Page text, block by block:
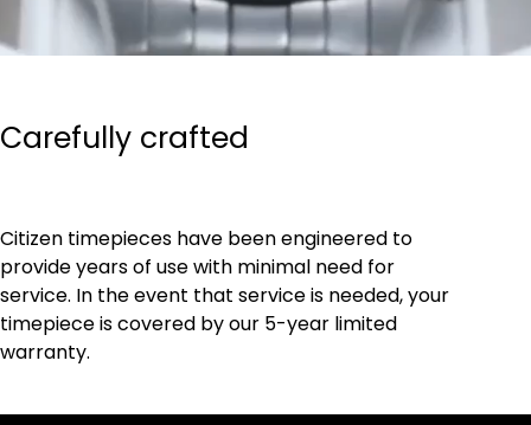
Carefully crafted
Citizen timepieces have been engineered to
provide years of use with minimal need for
service. In the event that service is needed, your
timepiece is covered by our 5-year limited
warranty.